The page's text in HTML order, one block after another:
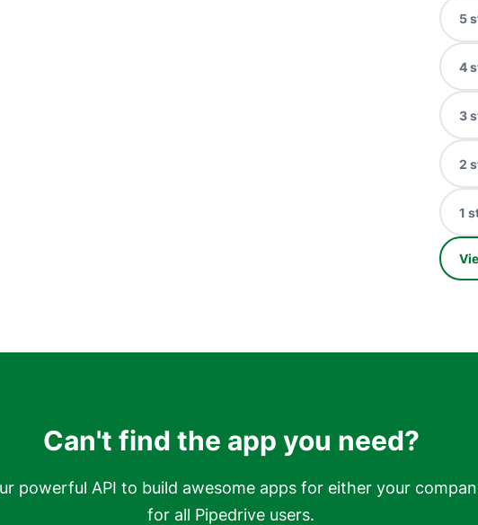
5
4
3
2
1
Can't find the app you need?
powerful API to build awesome apps for either your
for all Pipedrive users.